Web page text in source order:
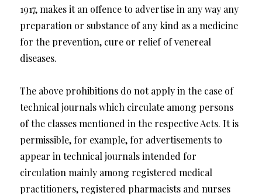
1917, makes it an offence to advertise in any way any
preparation or substance of any kind as a medicine
for the prevention, cure or relief of venereal
diseases.
The above prohibitions do not apply in the case of
technical journals which circulate among persons
of the classes mentioned in the respective Acts. It is
permissible, for example, for advertisements to
appear in technical journals intended for
circulation mainly among registered medical
practitioners, registered pharmacists and nurses